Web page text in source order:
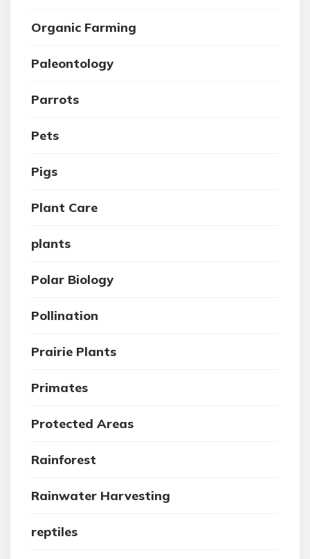
Organic Farming
Paleontology
Parrots
Pets
Pigs
Plant Care
plants
Polar Biology
Pollination
Prairie Plants
Primates
Protected Areas
Rainforest
Rainwater Harvesting
reptiles